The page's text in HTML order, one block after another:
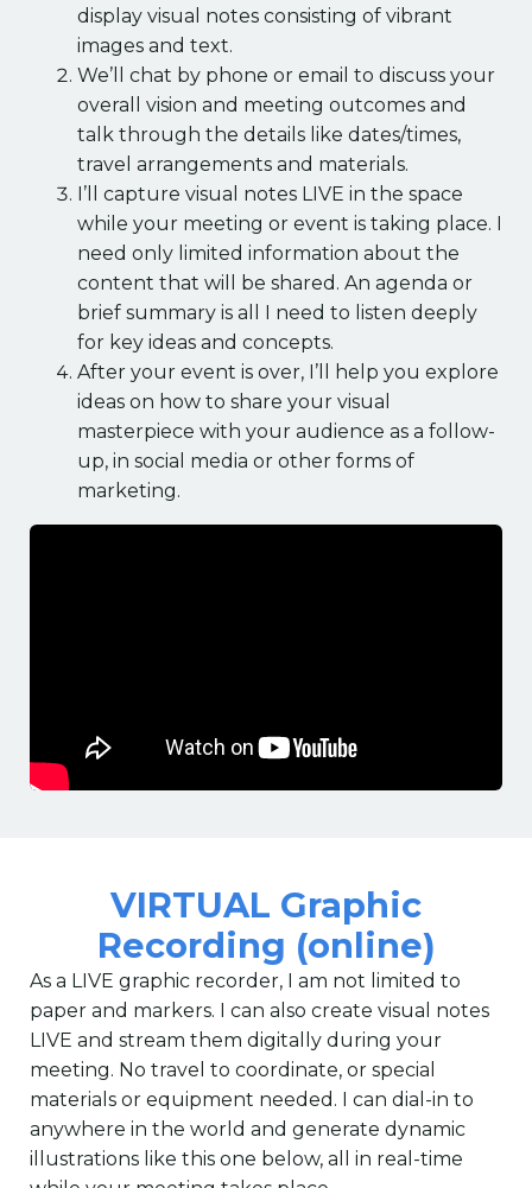
display visual notes consisting of vibrant
images and text.
We’ll chat by phone or email to discuss your
overall vision and meeting outcomes and
talk through the details like dates/times,
travel arrangements and materials.
I’ll capture visual notes LIVE in the space
while your meeting or event is taking place. I
need only limited information about the
content that will be shared. An agenda or
brief summary is all I need to listen deeply
for key ideas and concepts.
After your event is over, I’ll help you explore
ideas on how to share your visual
masterpiece with your audience as a follow-
up, in social media or other forms of
marketing.
VIRTUAL Graphic
Recording (online)
As a LIVE graphic recorder, I am not limited to
paper and markers. I can also create visual notes
LIVE and stream them digitally during your
meeting. No travel to coordinate, or special
materials or equipment needed. I can dial-in to
anywhere in the world and generate dynamic
illustrations like this one below, all in real-time